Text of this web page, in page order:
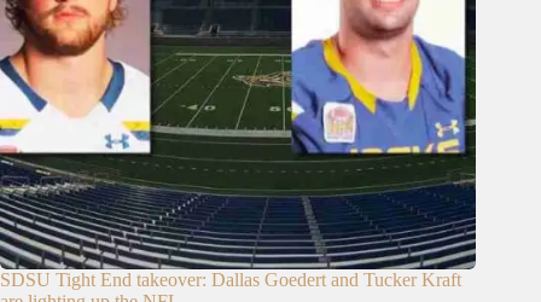
SDSU Tight End takeover: Dallas Goedert and Tucker Kraft